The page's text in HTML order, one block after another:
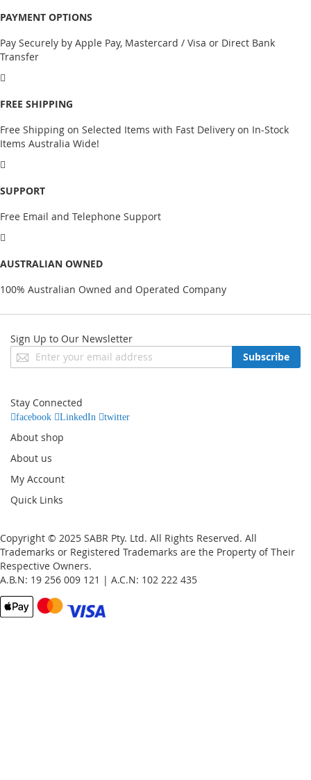
PAYMENT OPTIONS
Pay Securely by Apple Pay, Mastercard / Visa or Direct Bank
Transfer
FREE SHIPPING
Free Shipping on Selected Items with Fast Delivery on In-Stock
Items Australia Wide!
SUPPORT
Free Email and Telephone Support
AUSTRALIAN OWNED
100% Australian Owned and Operated Company
Sign Up to Our Newsletter
Sign
Up
Newsletter:
Subscribe
Stay Connected
facebook LinkedIn twitter
About shop
About us
My Account
Quick Links
Copyright © 2025 SABR Pty. Ltd. All Rights Reserved. All
Trademarks or Registered Trademarks are the Property of Their
Respective Owners.
A.B.N: 19 256 009 121 | A.C.N: 102 222 435